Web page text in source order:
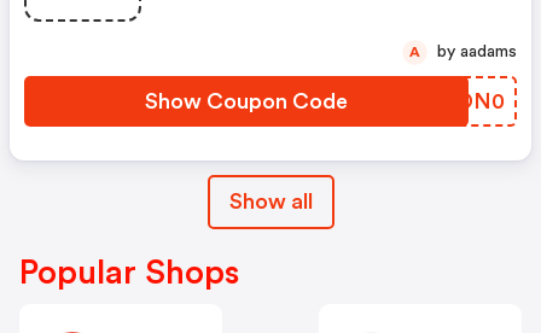
Show Coupon Code NGDN0
A by aadams
Show all
Popular Shops